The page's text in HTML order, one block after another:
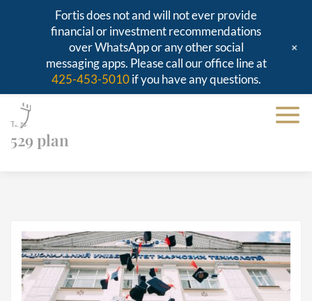
Tags
529 plan
Fortis does not and will not ever provide
financial or investment recommendations
over WhatsApp or any other social
messaging apps. Please call our office line at
425-453-5010if you have any questions.
+